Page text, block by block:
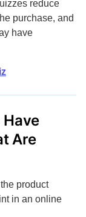
reduce
purchase, and
have
Are
product
in an online